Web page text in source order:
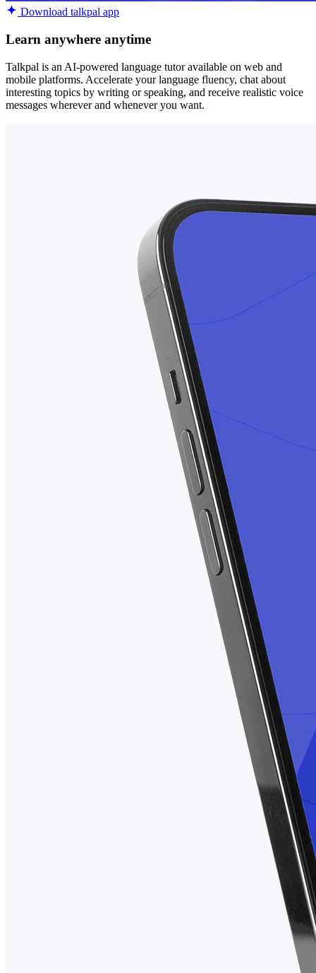
Download talkpal app
Learn anywhere anytime
Talkpal is an AI-powered language tutor available on web and
mobile platforms. Accelerate your language fluency, chat about
interesting topics by writing or speaking, and receive realistic voice
messages wherever and whenever you want.